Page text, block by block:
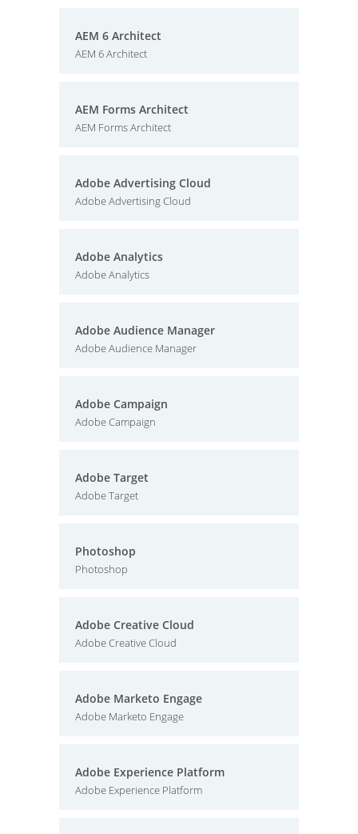
AEM 6 Architect
AEM 6 Architect
AEM Forms Architect
AEM Forms Architect
Adobe Advertising Cloud
Adobe Advertising Cloud
Adobe Analytics
Adobe Analytics
Adobe Audience Manager
Adobe Audience Manager
Adobe Campaign
Adobe Campaign
Adobe Target
Adobe Target
Photoshop
Photoshop
Adobe Creative Cloud
Adobe Creative Cloud
Adobe Marketo Engage
Adobe Marketo Engage
Adobe Experience Platform
Adobe Experience Platform